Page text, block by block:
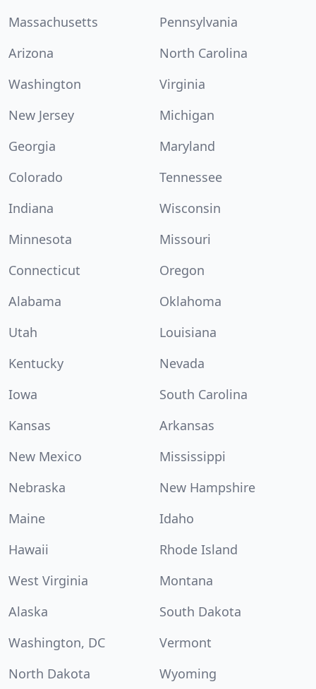
Massachusetts
Pennsylvania
Arizona
North Carolina
Washington
Virginia
New Jersey
Michigan
Georgia
Maryland
Colorado
Tennessee
Indiana
Wisconsin
Minnesota
Missouri
Connecticut
Oregon
Alabama
Oklahoma
Utah
Louisiana
Kentucky
Nevada
Iowa
South Carolina
Kansas
Arkansas
New Mexico
Mississippi
Nebraska
New Hampshire
Maine
Idaho
Hawaii
Rhode Island
West Virginia
Montana
Alaska
South Dakota
Washington, DC
Vermont
North Dakota
Wyoming